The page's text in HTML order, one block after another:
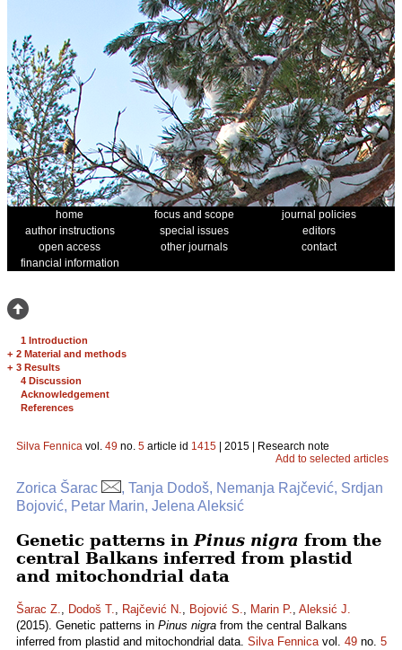
home focus and scope
journal policies
author instructions
special issues
editors
open access
other journals
contact
financial information
1 Introduction
+ 2 Material and methods
+ 3 Results
4 Discussion
Acknowledgement
References
Silva Fennica vol. 49 no. 5 article id 1415 | 2015 | Research note
Add to selected articles
Zorica Šarac
, Tanja Dodoš, Nemanja Rajčević, Srdjan
Bojović, Petar Marin, Jelena Aleksić
Genetic patterns in Pinus nigra from the
central Balkans inferred from plastid
and mitochondrial data
Šarac Z., Dodoš T., Rajčević N., Bojović S., Marin P., Aleksić J.
(2015). Genetic patterns in Pinus nigra from the central Balkans
inferred from plastid and mitochondrial data. Silva Fennicavol. 49 no. 5